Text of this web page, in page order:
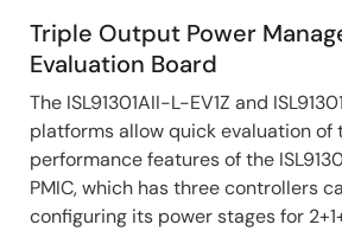
Triple Output Power
Evaluation Board
The ISL91301AII-L-EV1Z and
platforms allow quick evaluation of
performance features of the
PMIC, which has three controllers
configuring its power stages for